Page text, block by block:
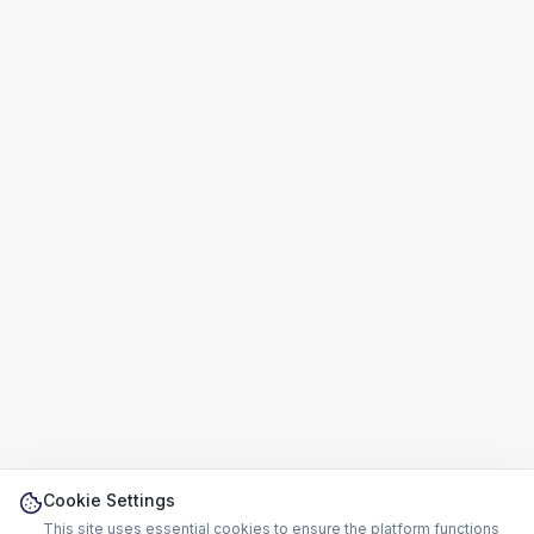
Cookie Settings
This site uses essential cookies to ensure the platform functions